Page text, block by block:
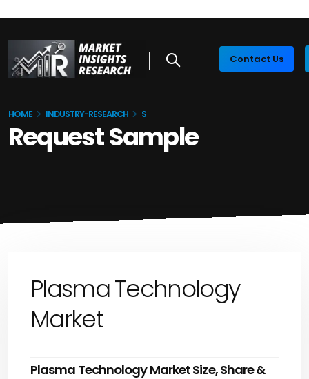
Contact Us
HOME INDUSTRY-RESEARCH S
Request Sample
Plasma Technology
Market
Plasma Technology Market Size, Share &